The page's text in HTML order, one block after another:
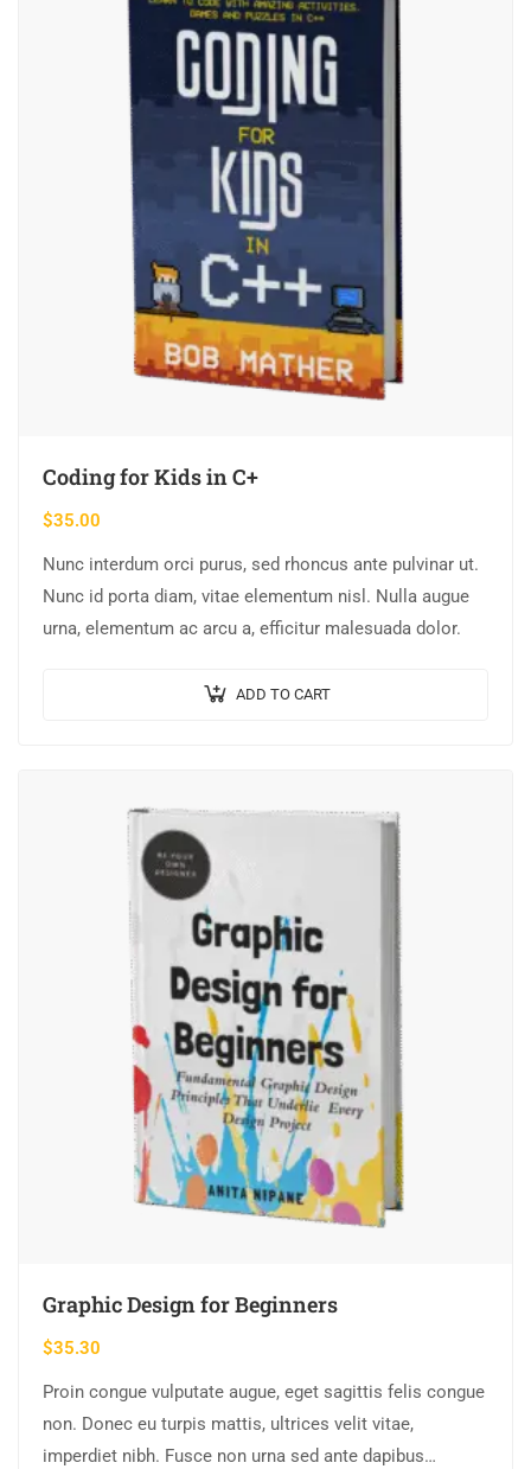
Coding for Kids in C+
$35.00
Nunc interdum orci purus, sed rhoncus ante pulvinar ut.
Nunc id porta diam, vitae elementum nisl. Nulla augue
urna, elementum ac arcu a, efficitur malesuada dolor.
ADD TO CART
Graphic Design for Beginners
$35.30
Proin congue vulputate augue, eget sagittis felis congue
non. Donec eu turpis mattis, ultrices velit vitae,
imperdiet nibh. Fusce non urna sed ante dapibus